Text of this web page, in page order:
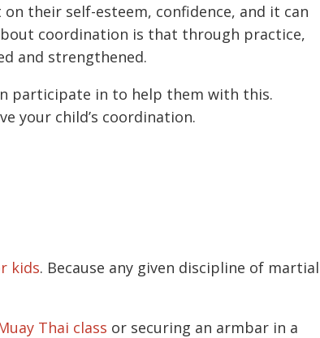
their self-esteem, confidence, and it can
coordination is that through practice,
and strengthened.
participate in to help them with this.
your child’s coordination.
kids. Because any given discipline of martial
Thai class or securing an armbar in a